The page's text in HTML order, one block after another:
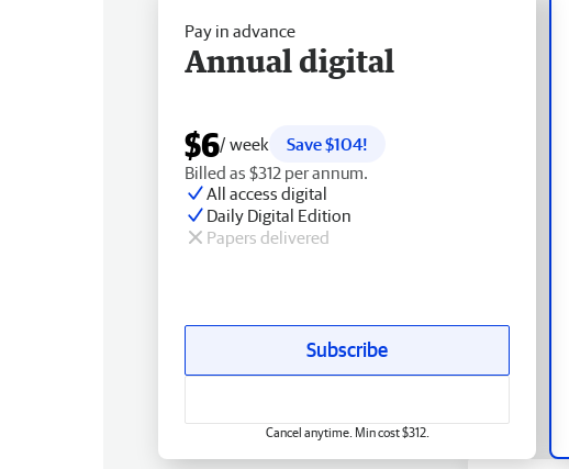
Pay in advance
Annual digital
$6/ week
Save $104!
Billed as $312 per annum.
All access digital
Daily Digital Edition
Papers delivered
Subscribe
Cancel anytime. Min cost $312.